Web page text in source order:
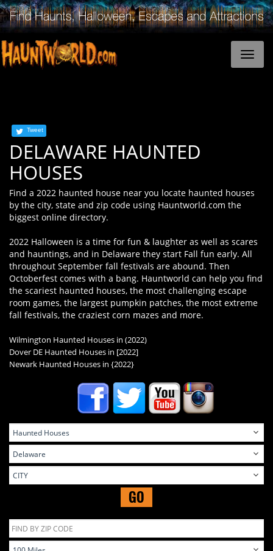
Tweet
DELAWARE HAUNTED
HOUSES
Find a 2022 haunted house near you locate haunted houses
by the city, state and zip code using Hauntworld.com the
biggest online directory.
2022 Halloween is a time for fun & laughter as well as scares
and hauntings, and in Delaware they start Fall fun early. All
throughout September fall festivals are abound. Then
Octoberfest comes with a bang. Hauntworld can help you find
the scariest haunted houses, the most challenging escape
room games, the largest pumpkin patches, the most extreme
fall festivals, the craziest corn mazes and more.
Wilmington Haunted Houses in (2022)
Dover DE Haunted Houses in [2022]
Newark Haunted Houses in {2022}
GO